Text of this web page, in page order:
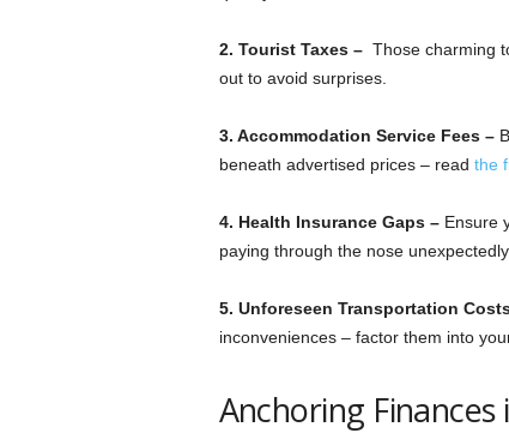
2. Tourist Taxes – Those charming
out to avoid surprises.
3. Accommodation Service Fees –
beneath advertised prices – read the
4. Health Insurance Gaps – Ensure
paying through the nose
5. Unforeseen Transportation
inconveniences – factor them into
Anchoring